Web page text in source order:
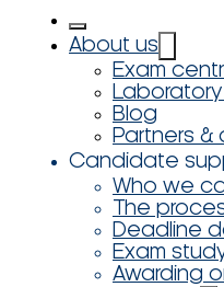
About us
Exam
Blog
Partners &
Candidate
Who we
The
Deadline
Exam
Awarding